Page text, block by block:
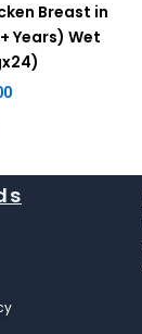
Breast in
Years) Wet